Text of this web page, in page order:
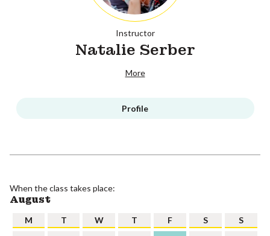
Instructor
Natalie Serber
More
Profile
When the class takes place:
August
M T W T F S S